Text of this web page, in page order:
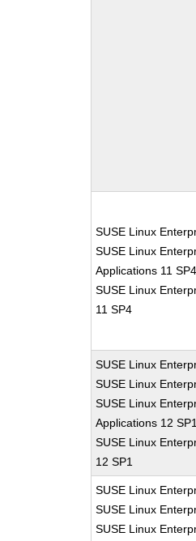
SUSE Linux
SUSE Linux
Applications 11 SP4
SUSE Linux
11 SP4
SUSE Linux
SUSE Linux
SUSE Linux
Applications 12 SP1
SUSE Linux
12 SP1
SUSE Linux
SUSE Linux
SUSE Linux